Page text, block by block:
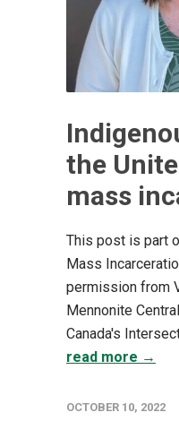
the
mass
This post is part
Mass
permission from
Mennonite
Canada's
read more →
OCTOBER 10, 2022